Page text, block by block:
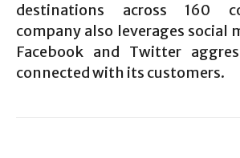
destinations across 160
company also leverages social
Facebook and Twitter
connected with its customers.